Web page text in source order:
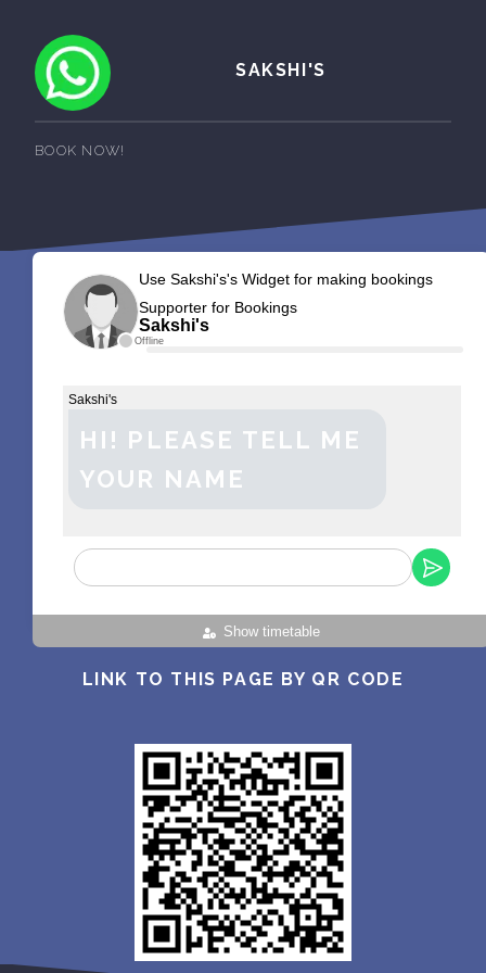
SAKSHI'S
BOOK NOW!
Offline
Use Sakshi's's Widget for making bookings
Supporter for Bookings
Sakshi's
Show timetable
Sakshi's
HI! PLEASE TELL ME
YOUR NAME
LINK TO THIS PAGE BY QR CODE